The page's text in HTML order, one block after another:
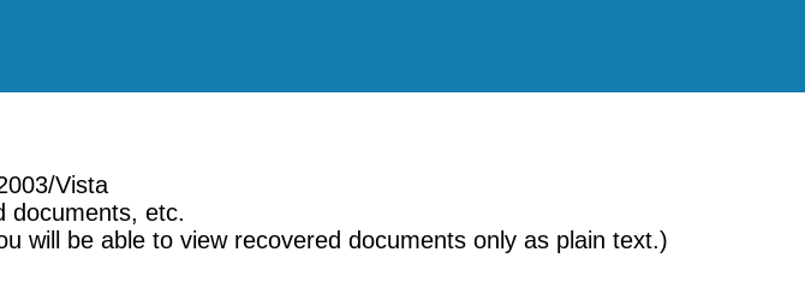
Vista
documents, etc.
will be able to view recovered documents only as plain text.)